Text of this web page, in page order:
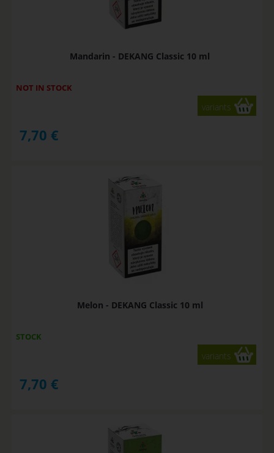
Mandarin - DEKANG Classic 10 ml
NOT IN STOCK
variants
7,70 €
Melon - DEKANG Classic 10 ml
STOCK
variants
7,70 €